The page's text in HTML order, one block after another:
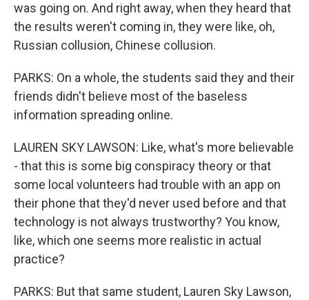
was going on. And right away, when they heard that
the results weren't coming in, they were like, oh,
Russian collusion, Chinese collusion.
PARKS: On a whole, the students said they and their
friends didn't believe most of the baseless
information spreading online.
LAUREN SKY LAWSON: Like, what's more believable
- that this is some big conspiracy theory or that
some local volunteers had trouble with an app on
their phone that they'd never used before and that
technology is not always trustworthy? You know,
like, which one seems more realistic in actual
practice?
PARKS: But that same student, Lauren Sky Lawson,